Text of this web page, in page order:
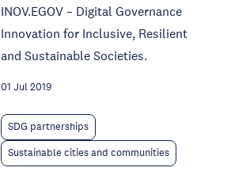
INOV.EGOV – Digital Governance
Innovation for Inclusive, Resilient
and Sustainable Societies.
01 Jul 2019
SDG partnerships
Sustainable cities and communities